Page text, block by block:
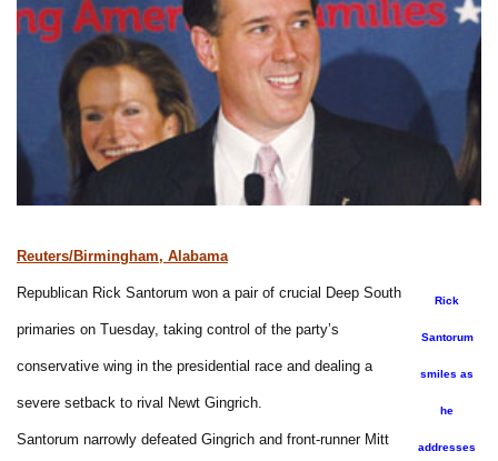
Rick
Santorum
smiles as
he
addresses
Reuters/Birmingham, Alabama
Republican Rick Santorum won a pair of crucial Deep South
primaries on Tuesday, taking control of the party’s
conservative wing in the presidential race and dealing a
severe setback to rival Newt Gingrich.
Santorum narrowly defeated Gingrich and front-runner Mitt